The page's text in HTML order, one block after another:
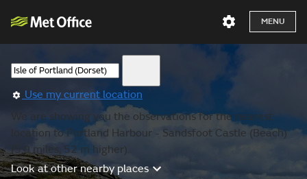
MENU
Use my current location
We are showing you the observations for the nearest
location to Portland Harbour - Sandsfoot Castle (Beach)
(5.0 miles, 52 m higher).
Look at other nearby places